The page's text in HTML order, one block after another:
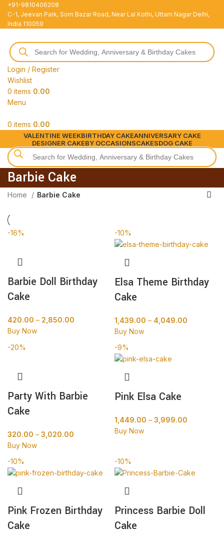
+91-9810406208
C-1, Jeevan Park, Som Bazar Road, Near Lal Kothi, Uttam Nagar Delhi,
India 110059
Login / Register
Wishlist
0 items 0.00
Menu
0 items 0.00
VALENTINE WEEKBIRTHDAY CAKEANNIVERSARY CAKE
DESIGNER CAKEBY OCCASIONSCAKESDOG CAKE
Barbie Cake
Home Barbie Cake
-16%
Barbie Doll Birthday
Cake
420.00 – 2,850.00
Buy Now
-10%
Elsa Theme Birthday
Cake
1,439.00 – 4,049.00
Buy Now
-20%
Party With Barbie
Cake
320.00 – 3,020.00
Buy Now
-9%
Pink Elsa Cake
1,449.00 – 3,999.00
Buy Now
-10%
Pink Frozen Birthday
Cake
-10%
Princess Barbie Doll
Cake